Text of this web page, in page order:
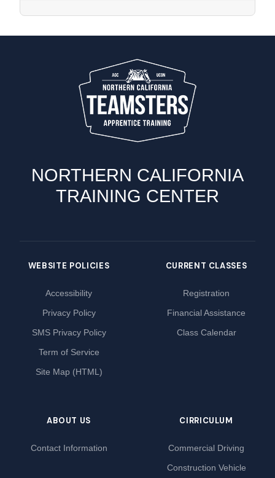
NORTHERN CALIFORNIA
TRAINING CENTER
WEBSITE POLICIES
Accessibility
Privacy Policy
SMS Privacy Policy
Term of Service
Site Map (HTML)
CURRENT CLASSES
Registration
Financial Assistance
Class Calendar
ABOUT US
Contact Information
CIRRICULUM
Commercial Driving
Construction Vehicle